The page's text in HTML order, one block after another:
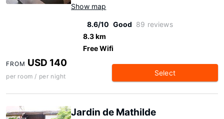
Show map
8.6/10 Good 89 reviews
8.3 km
Free Wifi
FROM USD 140
per room / per night Select
Jardin de Mathilde